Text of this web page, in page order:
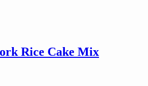
Rice Cake Mix